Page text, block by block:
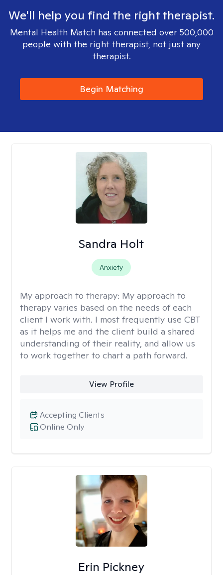
We'll help you find the right therapist.
Mental Health Match has connected over 500,000
people with the right therapist, not just any
therapist.
Begin Matching
Sandra Holt
Anxiety
My approach to therapy: My approach to
therapy varies based on the needs of each
client I work with. I most frequently use CBT
as it helps me and the client build a shared
understanding of their reality, and allow us
to work together to chart a path forward.
View Profile
Online Only
Accepting Clients
Erin Pickney